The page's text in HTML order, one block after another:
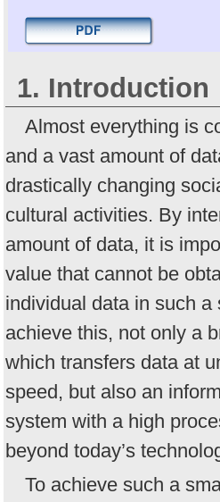
1. Introduction
Almost everything is
and a vast amount of
drastically changing
cultural activities. By
amount of data, it is
value that cannot be
individual data in such a
achieve this, not only a
which transfers data at
speed, but also an
system with a high
beyond today’s
To achieve such a